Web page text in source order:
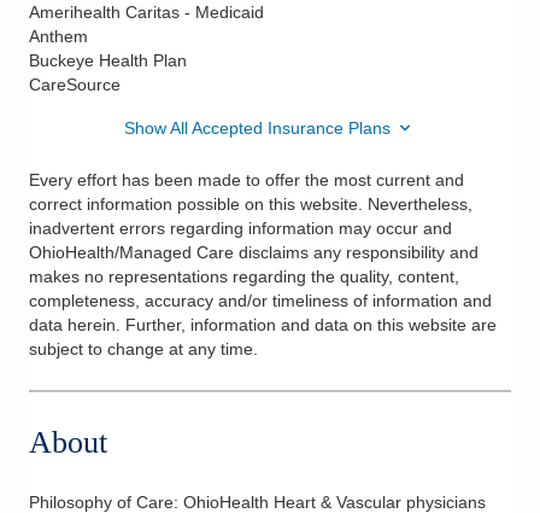
Amerihealth Caritas - Medicaid
Anthem
Buckeye Health Plan
CareSource
Show All Accepted Insurance Plans
Every effort has been made to offer the most current and
correct information possible on this website. Nevertheless,
inadvertent errors regarding information may occur and
OhioHealth/Managed Care disclaims any responsibility and
makes no representations regarding the quality, content,
completeness, accuracy and/or timeliness of information and
data herein. Further, information and data on this website are
subject to change at any time.
About
Philosophy of Care: OhioHealth Heart & Vascular physicians